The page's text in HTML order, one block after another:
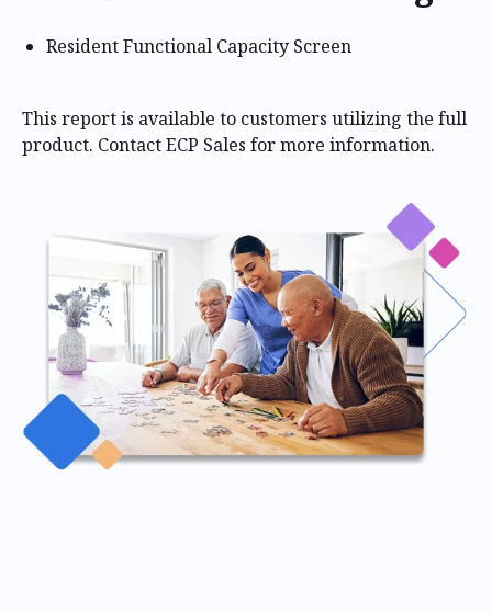
Resident Functional Capacity Screen
This report is available to customers utilizing the full
product. Contact ECP Sales for more information.